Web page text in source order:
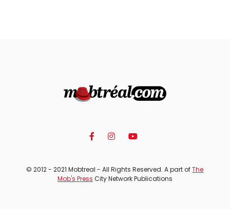
© 2012 - 2021 Mobtreal - All Rights Reserved. A part ofThe
Mob's Press City Network Publications